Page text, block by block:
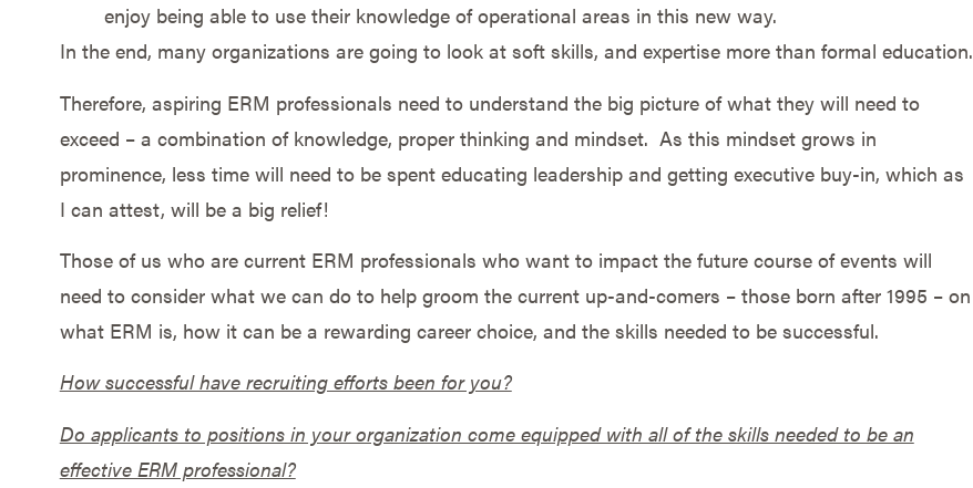
enjoy being able to use their knowledge of operational areas in this new way.
In the end, many organizations are going to look at soft skills, and expertise more than formal education.
Therefore, aspiring ERM professionals need to understand the big picture of what they will need to
exceed – a combination of knowledge, proper thinking and mindset. As this mindset grows in
prominence, less time will need to be spent educating leadership and getting executive buy-in, which as
I can attest, will be a big relief!
Those of us who are current ERM professionals who want to impact the future course of events will
need to consider what we can do to help groom the current up-and-comers – those born after 1995 – on
what ERM is, how it can be a rewarding career choice, and the skills needed to be successful.
How successful have recruiting efforts been for you?
Do applicants to positions in your organization come equipped with all of the skills needed to be an
effective ERM professional?